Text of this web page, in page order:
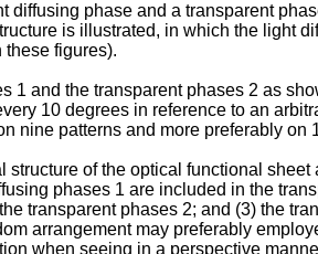
phase and a transparent
is illustrated, in which the light
these figures).
and the transparent phases 2 as
10 degrees in reference to an
nine patterns and more preferably on
of the optical functional
phases 1 are included in the
transparent phases 2; and (3) the
arrangement may preferably
when seeing in a perspective